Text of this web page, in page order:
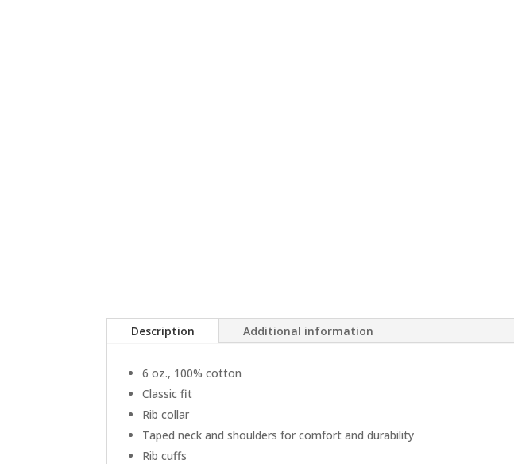
Description Additional information
6 oz., 100% cotton
Classic fit
Rib collar
Taped neck and shoulders for comfort and durability
Rib cuffs